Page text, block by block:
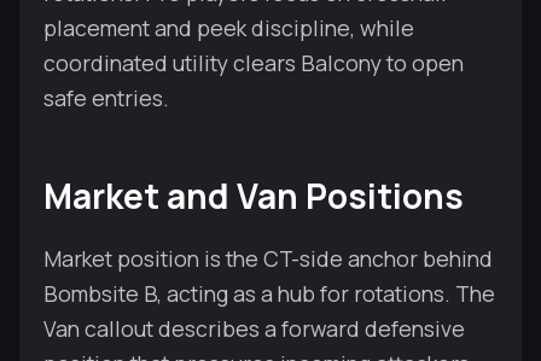
placement and peek discipline, while
coordinated utility clears Balcony to open
safe entries.
Market and Van Positions
Market position is the CT-side anchor behind
Bombsite B, acting as a hub for rotations. The
Van callout describes a forward defensive